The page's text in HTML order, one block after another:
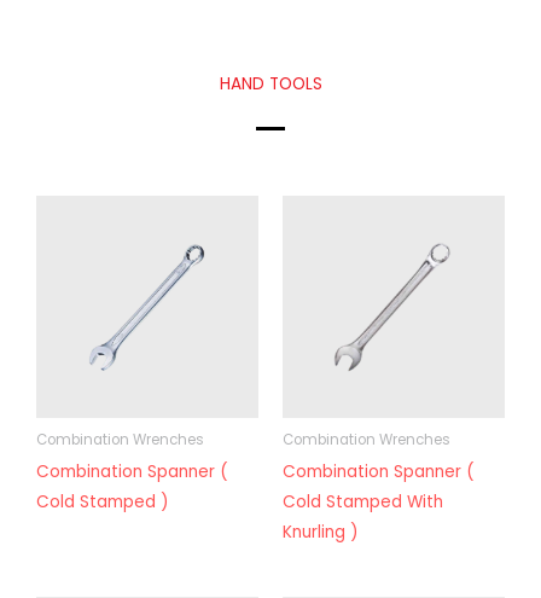
HAND TOOLS
Combination Wrenches
Combination Spanner (
Cold Stamped )
Combination Wrenches
Combination Spanner (
Cold Stamped With
Knurling )